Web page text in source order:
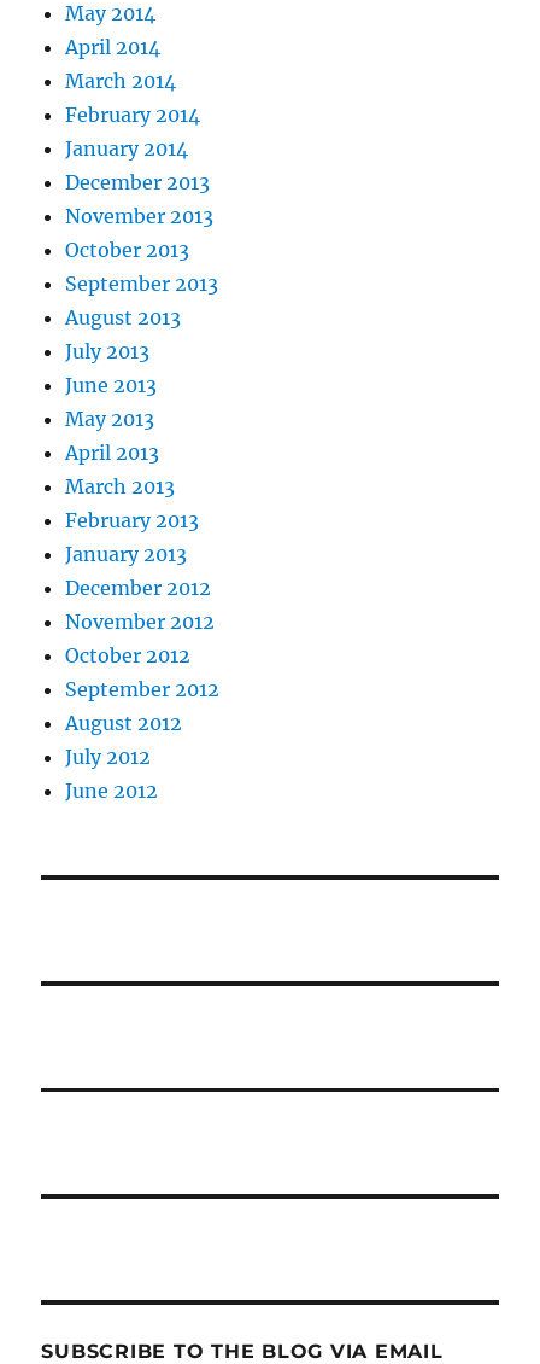
May 2014
April 2014
March 2014
February 2014
January 2014
December 2013
November 2013
October 2013
September 2013
August 2013
July 2013
June 2013
May 2013
April 2013
March 2013
February 2013
January 2013
December 2012
November 2012
October 2012
September 2012
August 2012
July 2012
June 2012
SUBSCRIBE TO THE BLOG VIA EMAIL